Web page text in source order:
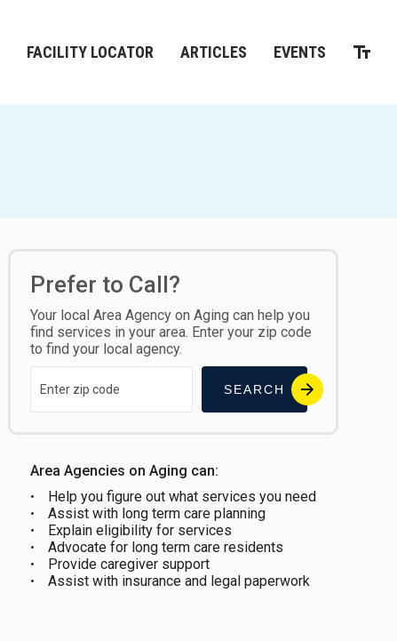
FACILITY LOCATOR ARTICLES EVENTS
Prefer to Call?
Your local Area Agency on Aging can help you
find services in your area. Enter your zip code
to find your local agency.
SEARCH
Area Agencies on Aging can:
Help you figure out what services you need
Assist with long term care planning
Explain eligibility for services
Advocate for long term care residents
Provide caregiver support
Assist with insurance and legal paperwork